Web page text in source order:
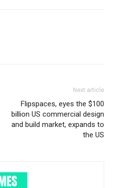
Next article
Flipspaces, eyes the $100
billion US commercial design
and build market, expands to
the US